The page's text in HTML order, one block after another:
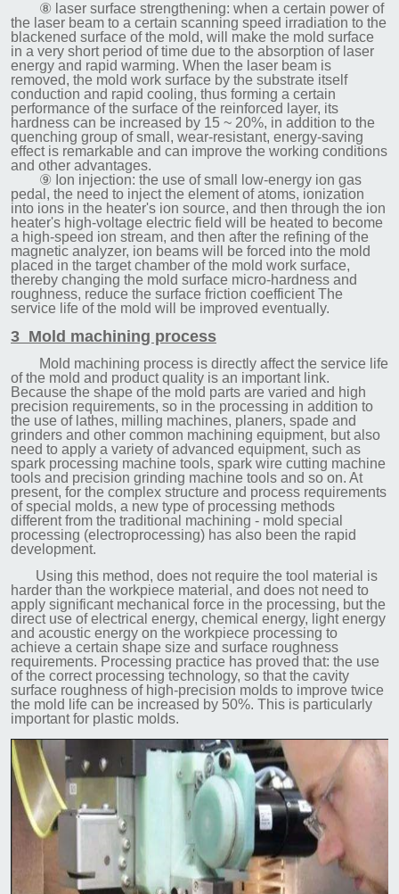
⑧ laser surface strengthening: when a certain power of
the laser beam to a certain scanning speed irradiation to the
blackened surface of the mold, will make the mold surface
in a very short period of time due to the absorption of laser
energy and rapid warming. When the laser beam is
removed, the mold work surface by the substrate itself
conduction and rapid cooling, thus forming a certain
performance of the surface of the reinforced layer, its
hardness can be increased by 15 ~ 20%, in addition to the
quenching group of small, wear-resistant, energy-saving
effect is remarkable and can improve the working conditions
and other advantages.
⑨ Ion injection: the use of small low-energy ion gas
pedal, the need to inject the element of atoms, ionization
into ions in the heater's ion source, and then through the ion
heater's high-voltage electric field will be heated to become
a high-speed ion stream, and then after the refining of the
magnetic analyzer, ion beams will be forced into the mold
placed in the target chamber of the mold work surface,
thereby changing the mold surface micro-hardness and
roughness, reduce the surface friction coefficient The
service life of the mold will be improved eventually.
3 Mold machining process
Mold machining process is directly affect the service life
of the mold and product quality is an important link.
Because the shape of the mold parts are varied and high
precision requirements, so in the processing in addition to
the use of lathes, milling machines, planers, spade and
grinders and other common machining equipment, but also
need to apply a variety of advanced equipment, such as
spark processing machine tools, spark wire cutting machine
tools and precision grinding machine tools and so on. At
present, for the complex structure and process requirements
of special molds, a new type of processing methods
different from the traditional machining - mold special
processing (electroprocessing) has also been the rapid
development.
Using this method, does not require the tool material is
harder than the workpiece material, and does not need to
apply significant mechanical force in the processing, but the
direct use of electrical energy, chemical energy, light energy
and acoustic energy on the workpiece processing to
achieve a certain shape size and surface roughness
requirements. Processing practice has proved that: the use
of the correct processing technology, so that the cavity
surface roughness of high-precision molds to improve twice
the mold life can be increased by 50%. This is particularly
important for plastic molds.